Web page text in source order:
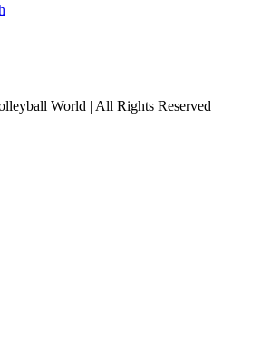
World | All Rights Reserved